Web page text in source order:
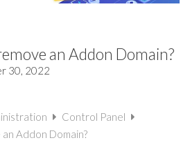
an Addon Domain?
30, 2022
Control Panel
Addon Domain?